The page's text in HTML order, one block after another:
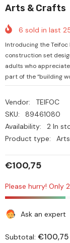
Arts & Crafts
6 sold in last
Introducing the
construction set
adults who
part of the “building
Vendor:
TEIFOC
SKU:
89461080
Availability:
2 In
Product type:
€100,75
Please hurry! Only
Ask an expert
Subtotal: €100,75